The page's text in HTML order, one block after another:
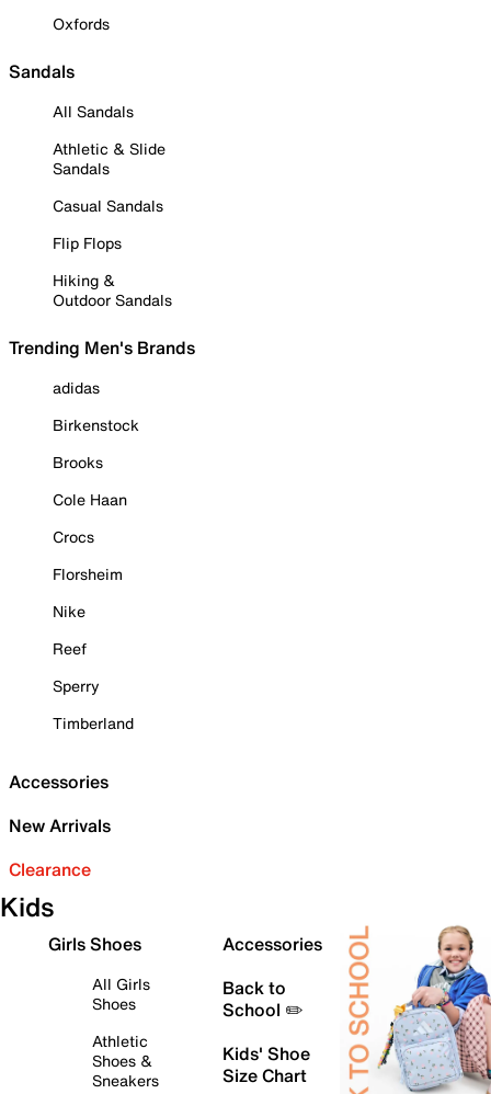
Oxfords
Sandals
All Sandals
Athletic & Slide
Sandals
Casual Sandals
Flip Flops
Hiking &
Outdoor Sandals
Trending Men's Brands
adidas
Birkenstock
Brooks
Cole Haan
Crocs
Florsheim
Nike
Reef
Sperry
Timberland
Accessories
New Arrivals
Clearance
Kids
Girls Shoes
All Girls
Shoes
Athletic
Shoes &
Sneakers
Accessories
Back to
School ✏️
Kids' Shoe
Size Chart